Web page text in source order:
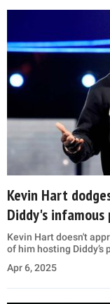
Kevin Hart
Diddy's infamous
Kevin Hart doesn't
of him hosting Diddy’s
Apr 6, 2025